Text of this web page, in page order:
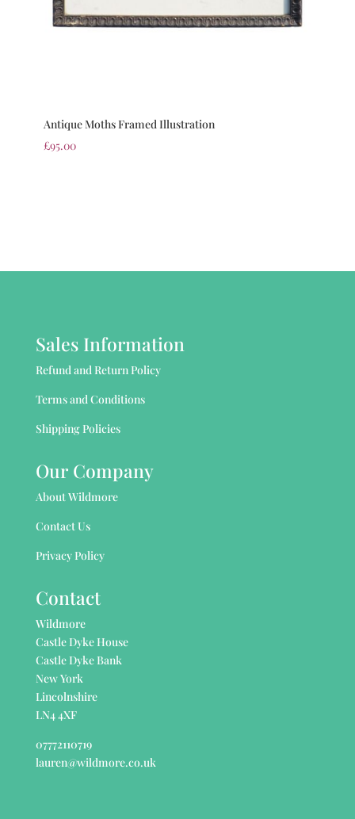
Antique Moths Framed Illustration
£95.00
Sales Information
Refund and Return Policy
Terms and Conditions
Shipping Policies
Our Company
About Wildmore
Contact Us
Privacy Policy
Contact
Wildmore
Castle Dyke House
Castle Dyke Bank
New York
Lincolnshire
LN4 4XF
07772110719
lauren@wildmore.co.uk